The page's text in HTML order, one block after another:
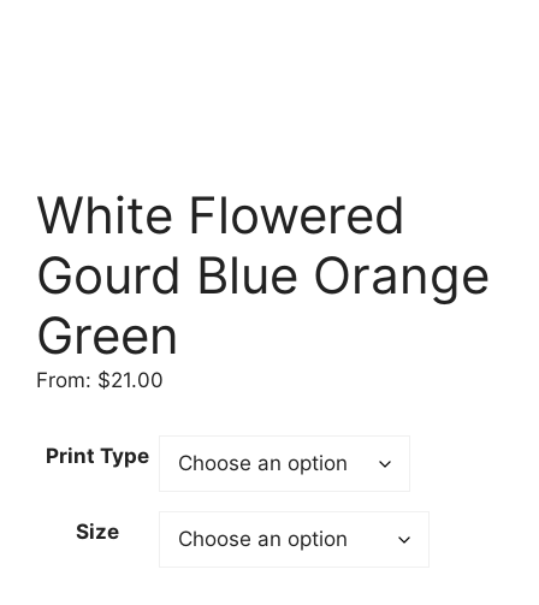
White Flowered
Gourd Blue Orange
Green
From: $21.00
Print Type
Size